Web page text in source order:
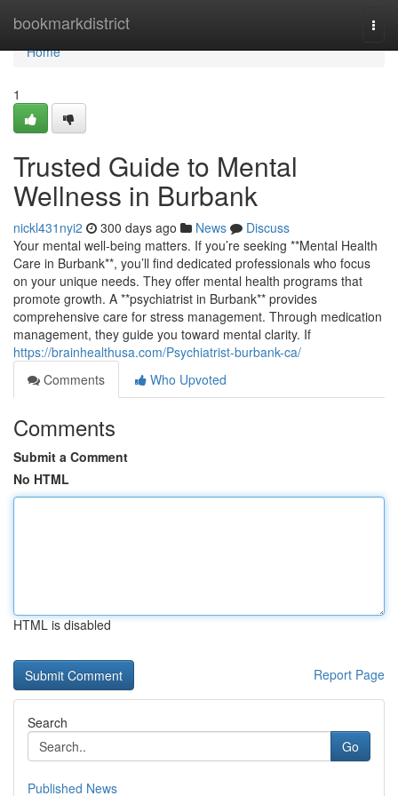
bookmarkdistrict
Home
Home
1
Trusted Guide to Mental
Wellness in Burbank
nickl431nyi2 300 days ago News
Discuss
Your mental well-being matters. If you’re seeking **Mental Health
Care in Burbank**, you’ll find dedicated professionals who focus
on your unique needs. They offer mental health programs that
promote growth. A **psychiatrist in Burbank** provides
comprehensive care for stress management. Through medication
management, they guide you toward mental clarity. If
https://brainhealthusa.com/Psychiatrist-burbank-ca/
Comments
Who Upvoted
Comments
Submit a Comment
No HTML
HTML is disabled
Report Page
Search
Go
Published News